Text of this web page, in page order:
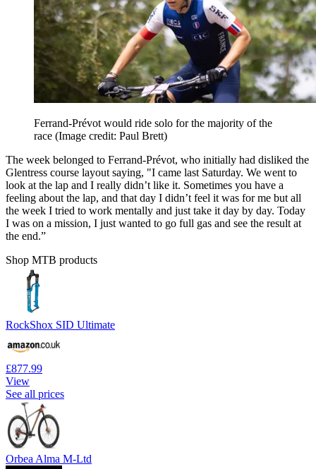
Ferrand-Prévot would ride solo for the majority of the
race (Image credit: Paul Brett)
The week belonged to Ferrand-Prévot, who initially had disliked the
Glentress course layout saying, "I came last Saturday. We went to
look at the lap and I really didn’t like it. Sometimes you have a
feeling about the lap, and that day I didn’t feel it was for me but all
the week I tried to work mentally and just take it day by day. Today
I was on a mission, I just wanted to go full gas and see the result at
the end.”
Shop MTB products
RockShox SID Ultimate
£877.99
View
See all prices
Orbea Alma M-Ltd